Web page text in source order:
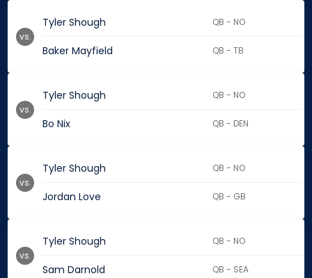
Tyler Shough QB - NO
Baker Mayfield QB - TB
vs.
Tyler Shough QB - NO
Bo Nix QB - DEN
vs.
Tyler Shough QB - NO
Jordan Love QB - GB
vs.
Tyler Shough QB - NO
Sam Darnold QB - SEA
vs.